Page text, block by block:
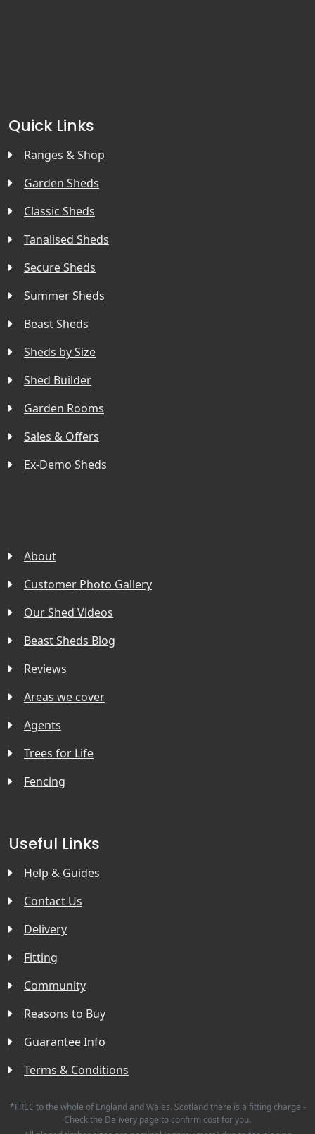
Quick Links
Ranges & Shop
Garden Sheds
Classic Sheds
Tanalised Sheds
Secure Sheds
Summer Sheds
Beast Sheds
Sheds by Size
Shed Builder
Garden Rooms
Sales & Offers
Ex-Demo Sheds
About
Customer Photo Gallery
Our Shed Videos
Beast Sheds Blog
Reviews
Areas we cover
Agents
Trees for Life
Fencing
Useful Links
Help & Guides
Contact Us
Delivery
Fitting
Community
Reasons to Buy
Guarantee Info
Terms & Conditions
*FREE to the whole of England and Wales. Scotland there is a fitting charge -
Check the Delivery page to confirm cost for you.